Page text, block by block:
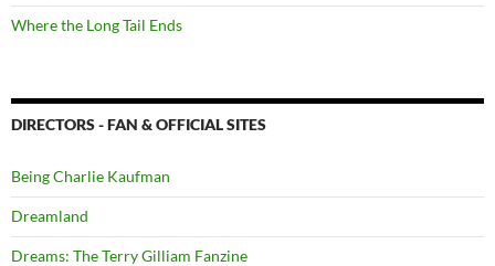
Where the Long Tail Ends
DIRECTORS - FAN & OFFICIAL SITES
Being Charlie Kaufman
Dreamland
Dreams: The Terry Gilliam Fanzine